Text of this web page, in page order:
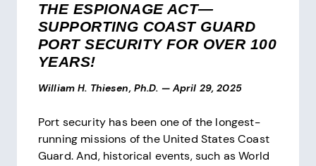
THE ESPIONAGE ACT—
SUPPORTING COAST GUARD
PORT SECURITY FOR OVER 100
YEARS!
William H. Thiesen, Ph.D. — April 29, 2025
Port security has been one of the longest-
running missions of the United States Coast
Guard. And, historical events, such as World